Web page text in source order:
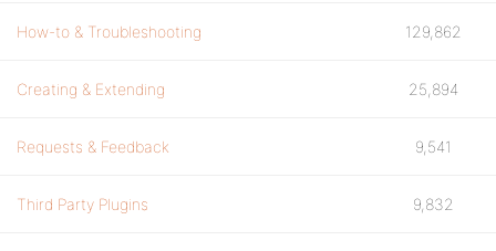
How-to & Troubleshooting 129,862
Creating & Extending 25,894
Requests & Feedback 9,541
Third Party Plugins 9,832